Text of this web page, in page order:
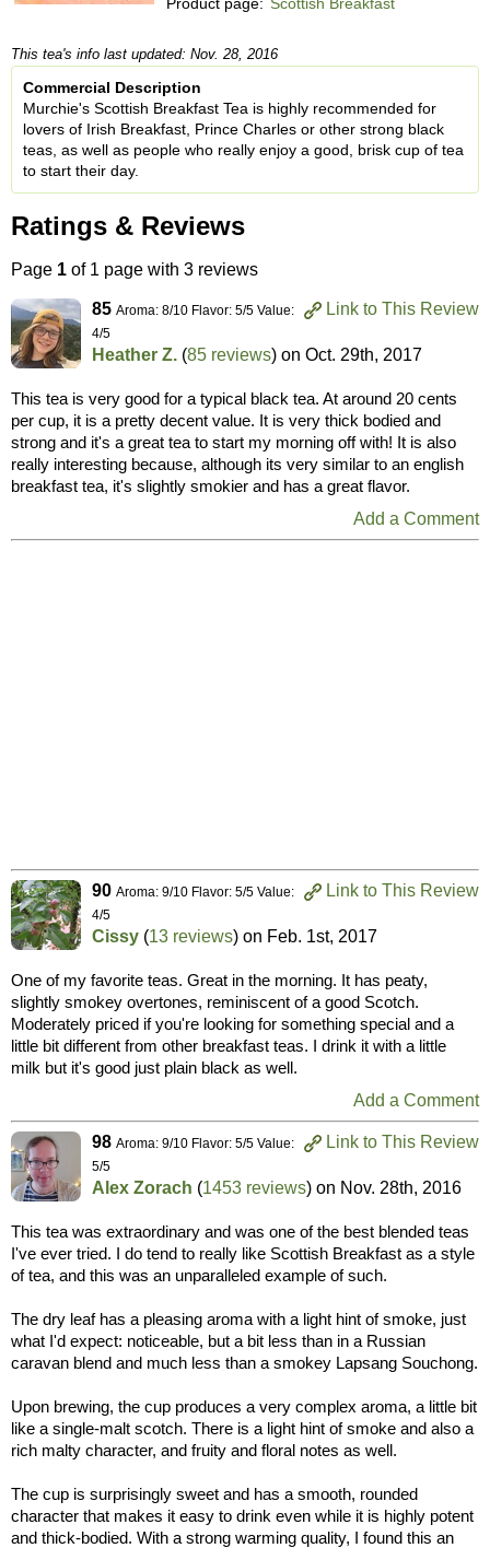
This tea's info last updated: Nov. 28, 2016
Commercial Description
Murchie's Scottish Breakfast Tea is highly recommended for
lovers of Irish Breakfast, Prince Charles or other strong black
teas, as well as people who really enjoy a good, brisk cup of tea
to start their day.
Ratings & Reviews
Page 1 of 1 page with 3 reviews
Link to This Review
85 Aroma: 8/10 Flavor: 5/5 Value:
4/5
Heather Z. (85 reviews) on Oct. 29th, 2017
This tea is very good for a typical black tea. At around 20 cents
per cup, it is a pretty decent value. It is very thick bodied and
strong and it's a great tea to start my morning off with! It is also
really interesting because, although its very similar to an english
breakfast tea, it's slightly smokier and has a great flavor.
Add a Comment
Link to This Review
90 Aroma: 9/10 Flavor: 5/5 Value:
4/5
Cissy (13 reviews) on Feb. 1st, 2017
One of my favorite teas. Great in the morning. It has peaty,
slightly smokey overtones, reminiscent of a good Scotch.
Moderately priced if you're looking for something special and a
little bit different from other breakfast teas. I drink it with a little
milk but it's good just plain black as well.
Add a Comment
Link to This Review
98 Aroma: 9/10 Flavor: 5/5 Value:
5/5
Alex Zorach (1453 reviews) on Nov. 28th, 2016
This tea was extraordinary and was one of the best blended teas
I've ever tried. I do tend to really like Scottish Breakfast as a style
of tea, and this was an unparalleled example of such.
The dry leaf has a pleasing aroma with a light hint of smoke, just
what I'd expect: noticeable, but a bit less than in a Russian
caravan blend and much less than a smokey Lapsang Souchong.
Upon brewing, the cup produces a very complex aroma, a little bit
like a single-malt scotch. There is a light hint of smoke and also a
rich malty character, and fruity and floral notes as well.
The cup is surprisingly sweet and has a smooth, rounded
character that makes it easy to drink even while it is highly potent
and thick-bodied. With a strong warming quality, I found this an